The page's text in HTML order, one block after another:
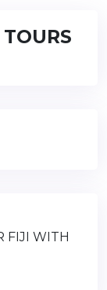
FIJI WITH